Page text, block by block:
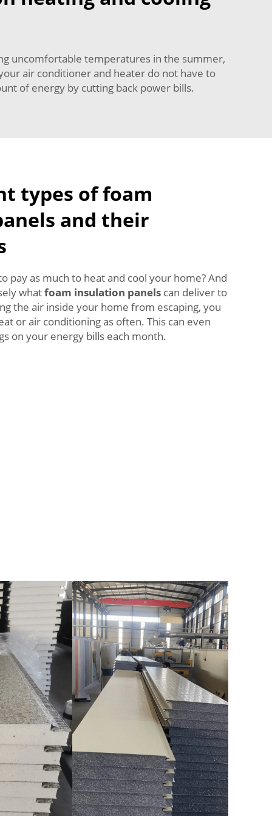
uncomfortable temperatures in the summer,
air conditioner and heater do not have to
of energy by cutting back power bills.
types of foam
and their
pay as much to heat and cool your home? And
whatfoam insulation panels can deliver to
the air inside your home from escaping, you
or air conditioning as often. This can even
on your energy bills each month.